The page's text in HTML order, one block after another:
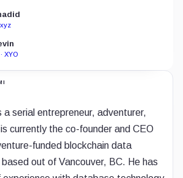
a serial entrepreneur, adventurer,
currently the co-founder and CEO
funded blockchain data
out of Vancouver, BC. He has
XYO